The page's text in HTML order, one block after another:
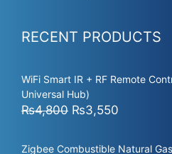
RECENT PRODUCTS
WiFi Smart IR + RF Remote
Universal Hub)
₨4,800 Original
was:
₨3,550
is:
Zigbee Combustible Natural